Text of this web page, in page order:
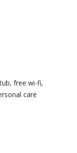
, free wi-fi,
care